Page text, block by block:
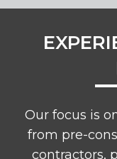
Our focus is
from pre-
contractors,